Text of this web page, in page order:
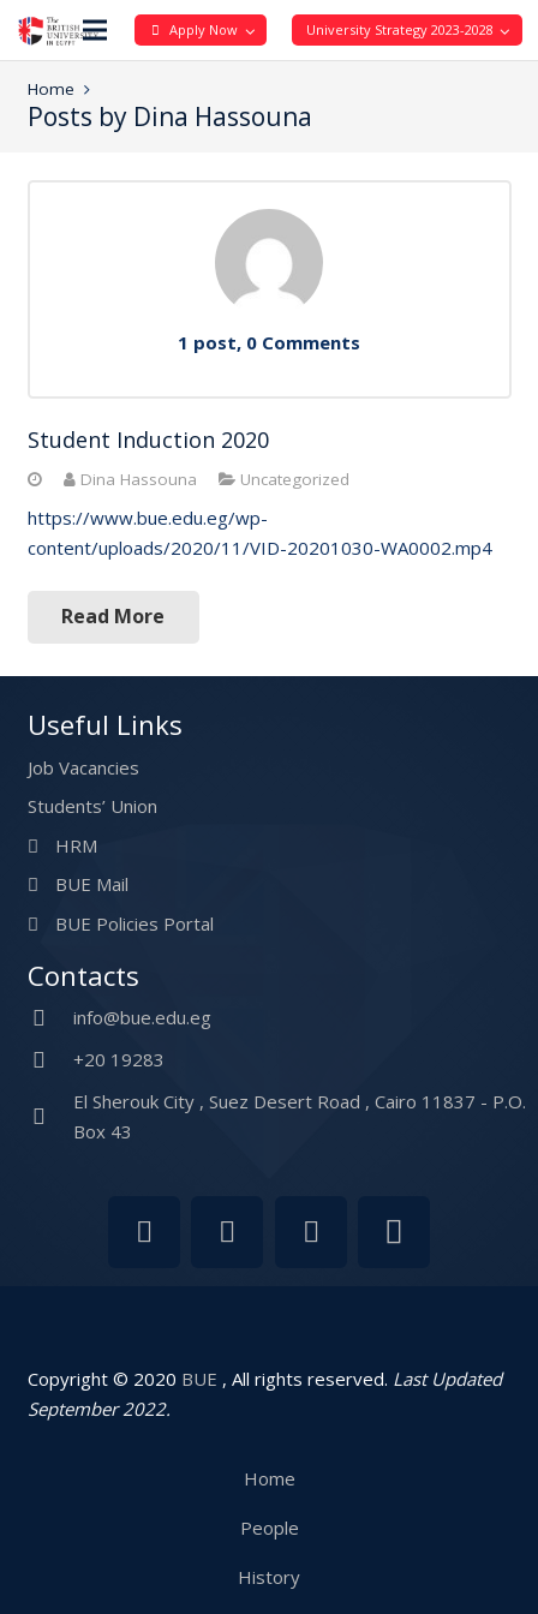
Apply Now University Strategy 2023-2028
Home
Posts by Dina Hassouna
1 post, 0 Comments
Student Induction 2020
Dina Hassouna Uncategorized
https://www.bue.edu.eg/wp-
content/uploads/2020/11/VID-20201030-WA0002.mp4
Read More
Useful Links
Job Vacancies
Students’ Union
HRM
BUE Mail
BUE Policies Portal
Contacts
info@bue.edu.eg
+20 19283
El Sherouk City , Suez Desert Road , Cairo 11837 - P.O.
Box 43
Copyright © 2020 BUE , All rights reserved. Last Updated
September 2022.
Home
People
History